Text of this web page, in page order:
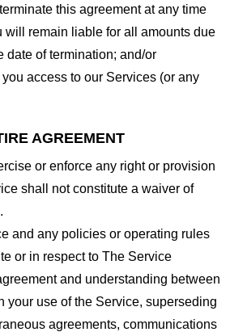
this agreement at any time
will remain liable for all amounts due
date of termination; and/or
access to our Services (or any
AGREEMENT
or enforce any right or provision
shall not constitute a waiver of
and any policies or operating rules
or in respect to The Service
and understanding between
your use of the Service, superseding
agreements, communications